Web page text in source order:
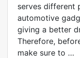
serves different
automotive
giving a better
Therefore,
make sure to …